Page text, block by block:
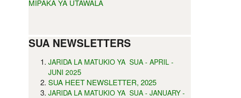
MIPAKA YA UTAWALA
SUA NEWSLETTERS
JARIDA LA MATUKIO YA SUA - APRIL -
JUNI 2025
SUA HEET NEWSLETTER, 2025
JARIDA LA MATUKIO YA SUA - JANUARY -